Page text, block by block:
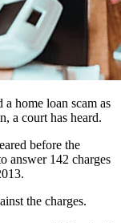
home loan scam as
a court has heard.
before the
answer 142 charges
the charges.